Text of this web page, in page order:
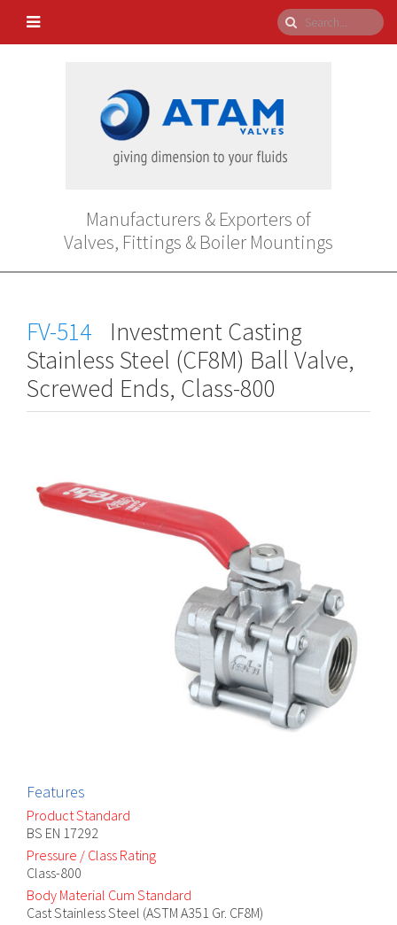
Manufacturers & Exporters of
Valves, Fittings & Boiler Mountings
FV-514
Investment Casting
Stainless Steel (CF8M) Ball Valve,
Screwed Ends, Class-800
Features
Product Standard
BS EN 17292
Pressure / Class Rating
Class-800
Body Material Cum Standard
Cast Stainless Steel (ASTM A351 Gr. CF8M)